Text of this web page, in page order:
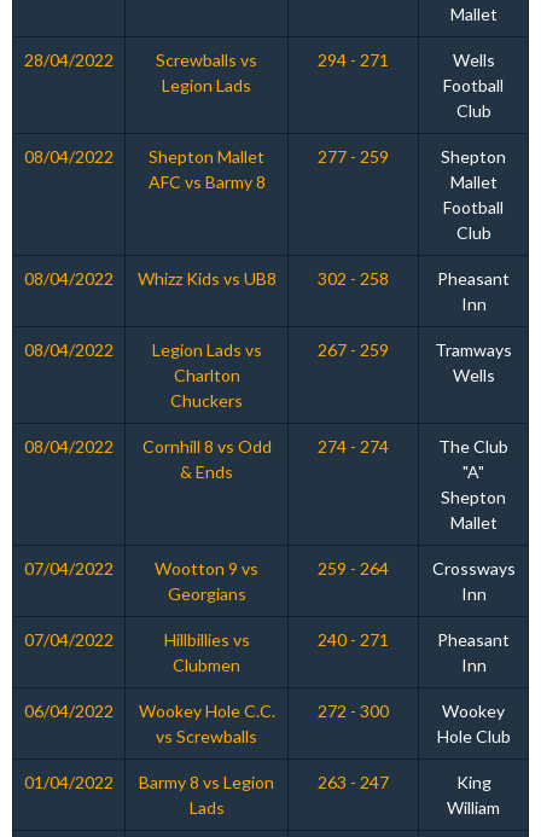
Mallet
28/04/2022
Screwballs vs
Legion Lads
294 - 271
Wells
Football
Club
08/04/2022
Shepton Mallet
AFC vs Barmy 8
277 - 259
Shepton
Mallet
Football
Club
08/04/2022 Whizz Kids vs UB8 302 - 258
Pheasant
Inn
08/04/2022
Legion Lads vs
Charlton
Chuckers
267 - 259
Tramways
Wells
08/04/2022
Cornhill 8 vs Odd
& Ends
274 - 274
The Club
"A"
Shepton
Mallet
07/04/2022
Wootton 9 vs
Georgians
259 - 264
Crossways
Inn
07/04/2022
Hillbillies vs
Clubmen
240 - 271
Pheasant
Inn
06/04/2022
Wookey Hole C.C.
vs Screwballs
272 - 300
Wookey
Hole Club
01/04/2022
Barmy 8 vs Legion
Lads
263 - 247
King
William